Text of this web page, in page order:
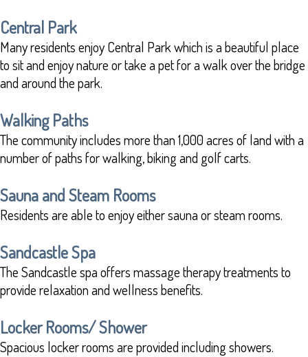
Central Park
Many residents enjoy Central Park which is a beautiful place
to sit and enjoy nature or take a pet for a walk over the bridge
and around the park.
Walking Paths
The community includes more than 1,000 acres of land with a
number of paths for walking, biking and golf carts.
Sauna and Steam Rooms
Residents are able to enjoy either sauna or steam rooms.
Sandcastle Spa
The Sandcastle spa offers massage therapy treatments to
provide relaxation and wellness benefits.
Locker Rooms/ Shower
Spacious locker rooms are provided including showers.